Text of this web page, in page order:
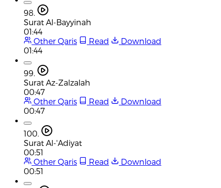
98.
Surat Al-Bayyinah
01:44
Other Qaris
Read
Download
01:44
99.
Surat Az-Zalzalah
00:47
Other Qaris
Read
Download
00:47
100.
Surat Al-'Adiyat
00:51
Other Qaris
Read
Download
00:51